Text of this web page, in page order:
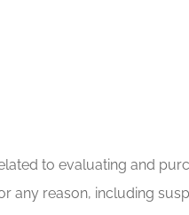
to evaluating and
any reason, including